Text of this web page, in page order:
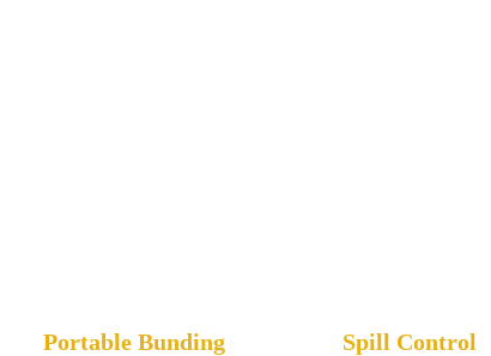
Portable Bunding Spill Control